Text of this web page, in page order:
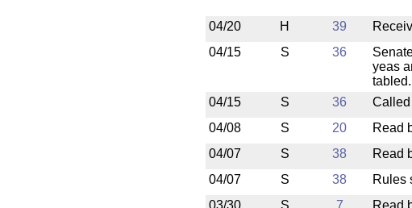
04/20
H 39
04/15
S 36
yeas
tabled.
04/15 S 36 Called
04/08
S 20 Read
04/07
S 38 Read
04/07
S 38 Rules
03/30
S 7 Read